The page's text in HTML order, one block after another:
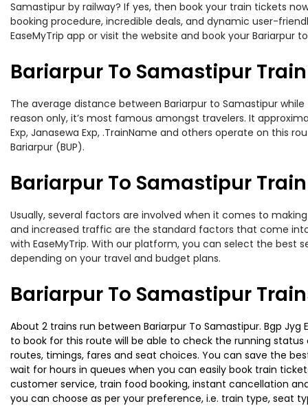
Samastipur by railway? If yes, then book your train tickets
booking procedure, incredible deals, and dynamic user-
EaseMyTrip app or visit the website and book your Bariarpur
Bariarpur To Samastipur
The average distance between Bariarpur to Samastipur
reason only, it’s most famous amongst travelers. It
Exp, Janasewa Exp, .TrainName and others operate on this
Bariarpur (BUP).
Bariarpur To Samastipur
Usually, several factors are involved when it comes to
and increased traffic are the standard factors that come
with EaseMyTrip. With our platform, you can select the best
depending on your travel and budget plans.
Bariarpur To Samastipur
About 2 trains run between Bariarpur To Samastipur. Bgp
to book for this route will be able to check the running status
routes, timings, fares and seat choices. You can save the
wait for hours in queues when you can easily book train
customer service, train food booking, instant cancellation
you can choose as per your preference, i.e. train type, seat